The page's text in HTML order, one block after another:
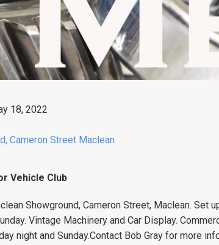
18, 2022
Cameron Street Maclean
Vehicle Club
Showground, Cameron Street, Maclean. Set
Vintage Machinery and Car Display.
night and Sunday.Contact Bob Gray for more